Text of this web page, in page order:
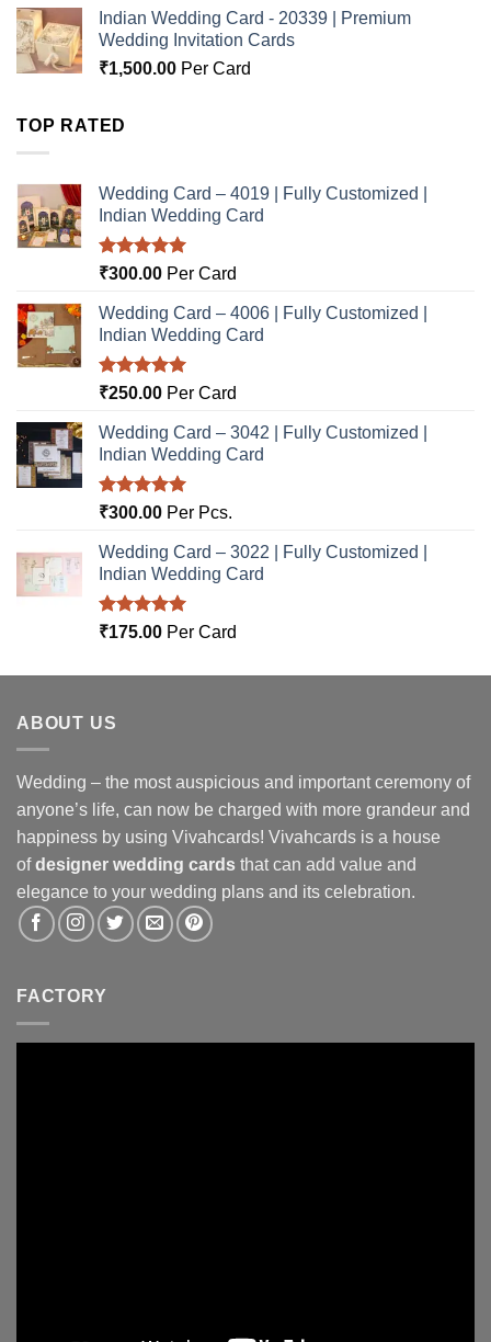
Indian Wedding Card - 20339 | Premium
Wedding Invitation Cards
₹1,500.00 Per Card
TOP RATED
Wedding Card – 4019 | Fully Customized |
Indian Wedding Card
Rated5.00
₹300.00 Per Card
Wedding Card – 4006 | Fully Customized |
Indian Wedding Card
Rated5.00
₹250.00 Per Card
Wedding Card – 3042 | Fully Customized |
Indian Wedding Card
Rated5.00
₹300.00 Per Pcs.
Wedding Card – 3022 | Fully Customized |
Indian Wedding Card
Rated5.00
₹175.00 Per Card
ABOUT US
Wedding – the most auspicious and important ceremony of
anyone’s life, can now be charged with more grandeur and
happiness by using Vivahcards! Vivahcards is a house
ofdesigner wedding cards that can add value and
elegance to your wedding plans and its celebration.
FACTORY